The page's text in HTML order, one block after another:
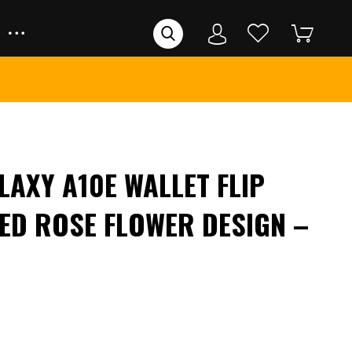
A10E WALLET FLIP
ROSE FLOWER DESIGN –